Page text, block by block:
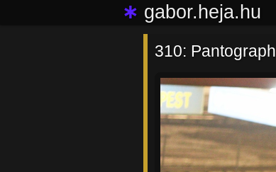
∗ gabor.heja.hu
310: Pantograph